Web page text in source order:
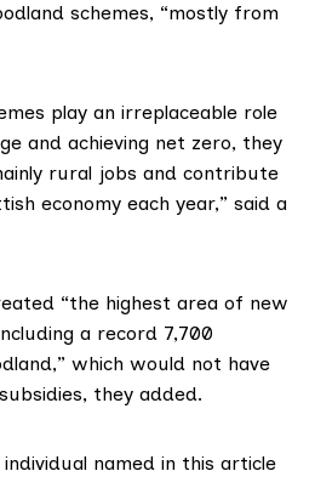
schemes, “mostly from
play an irreplaceable role
and achieving net zero, they
rural jobs and contribute
economy each year,” said a
“the highest area of new
a record 7,700
which would not have
they added.
named in this article